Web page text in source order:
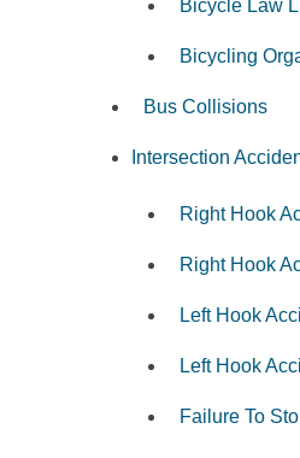
Bicycle Law
Bicycling
Bus Collisions
Intersection
Right Hook
Right Hook
Left Hook
Left Hook
Failure To